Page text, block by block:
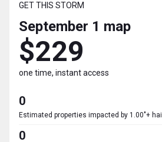
GET THIS STORM
September 1 map
$229
one time, instant access
0
Estimated properties impacted by 1.00"+ hail
0